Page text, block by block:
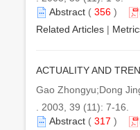
Abstract ( 356 )
Related Articles |
ACTUALITY AND
Gao Zhongyu;Dong
. 2003, 39 (11): 7-16.
Abstract ( 317 )